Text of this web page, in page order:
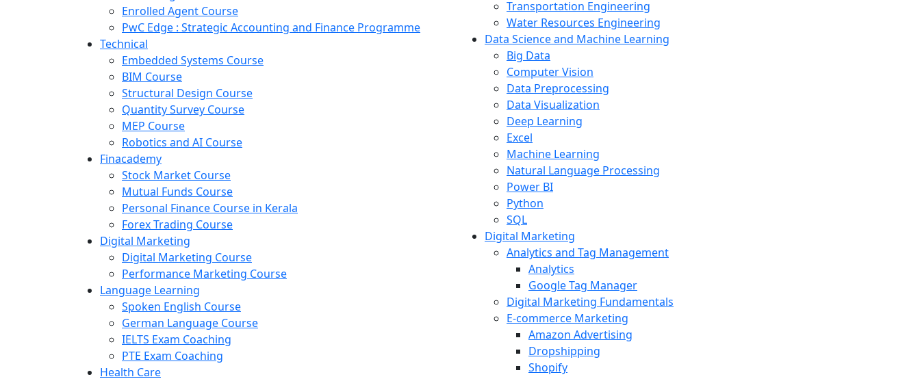
Enrolled Agent Course
PwC Edge : Strategic Accounting and Finance Programme
Technical
Embedded Systems Course
BIM Course
Structural Design Course
Quantity Survey Course
MEP Course
Robotics and AI Course
Finacademy
Stock Market Course
Mutual Funds Course
Personal Finance Course in Kerala
Forex Trading Course
Digital Marketing
Digital Marketing Course
Performance Marketing Course
Language Learning
Spoken English Course
German Language Course
IELTS Exam Coaching
PTE Exam Coaching
Health Care
Transportation Engineering
Water Resources Engineering
Data Science and Machine Learning
Big Data
Computer Vision
Data Preprocessing
Data Visualization
Deep Learning
Excel
Machine Learning
Natural Language Processing
Power BI
Python
SQL
Digital Marketing
Analytics and Tag Management
Analytics
Google Tag Manager
Digital Marketing Fundamentals
E-commerce Marketing
Amazon Advertising
Dropshipping
Shopify